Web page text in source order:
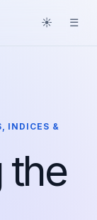
☀ ☰
INDICES &
the